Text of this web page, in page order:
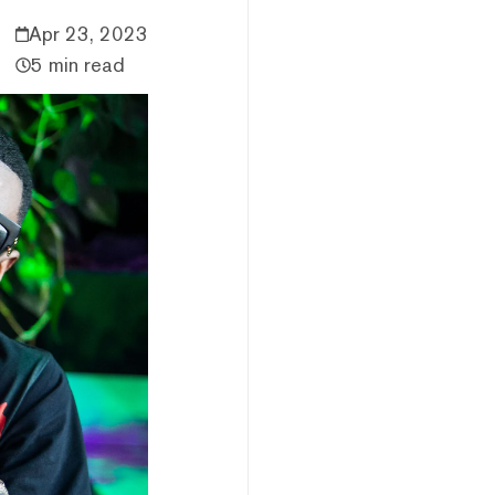
Apr 23, 2023
5 min read